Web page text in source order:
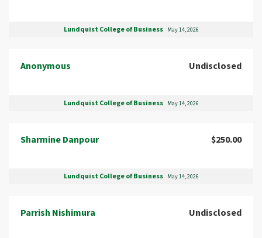
Lundquist College of Business May 14, 2026
Anonymous Undisclosed
Lundquist College of Business May 14, 2026
Sharmine Danpour $250.00
Lundquist College of Business May 14, 2026
Parrish Nishimura Undisclosed